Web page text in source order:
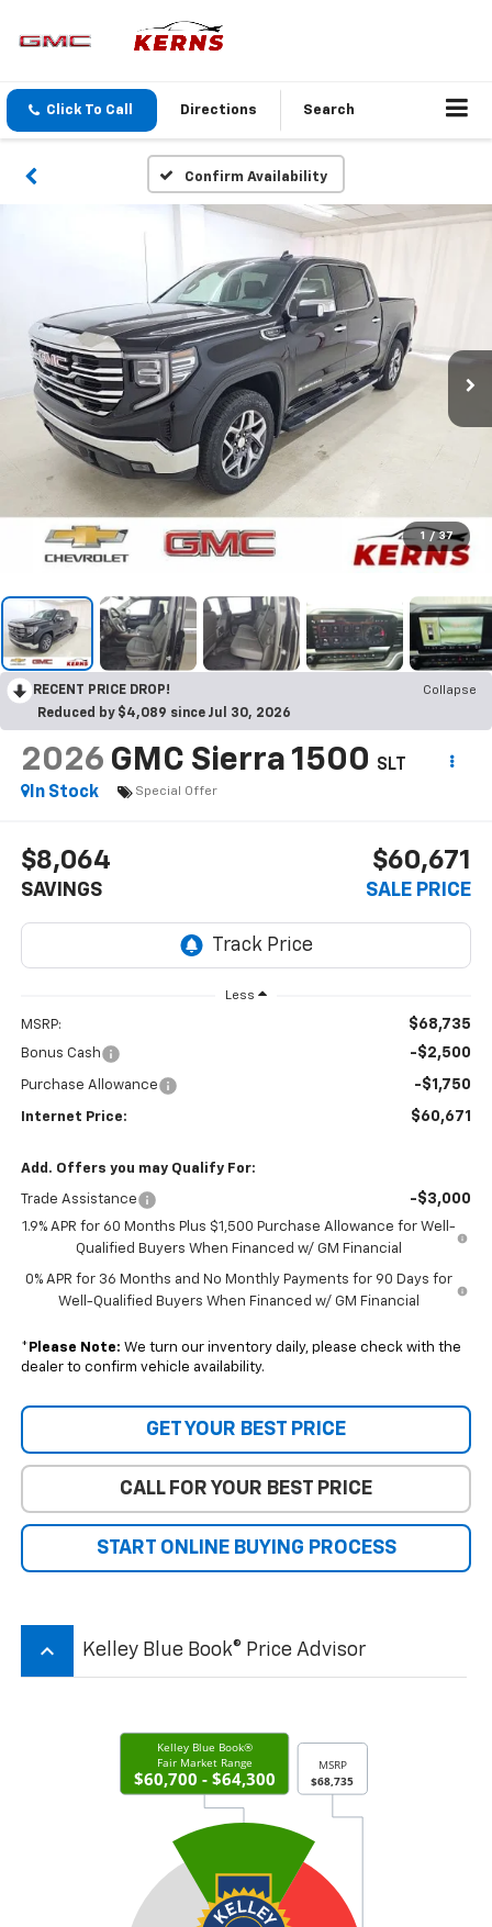
Click To Call Directions Search
Confirm Availability
1 / 37
RECENT PRICE DROP!
Collapse
Reduced by $4,089 since Jul 30, 2026
2026 GMC Sierra 1500 SLT
In Stock
Special Offer
$8,064
SAVINGS
$60,671
SALE PRICE
Less
MSRP: $68,735
Bonus Cash -$2,500
Purchase Allowance -$1,750
Internet Price: $60,671
Add. Offers you may Qualify For:
Trade Assistance -$3,000
1.9% APR for 60 Months Plus $1,500 Purchase Allowance for Well-
Qualified Buyers When Financed w/ GM Financial
0% APR for 36 Months and No Monthly Payments for 90 Days for
Well-Qualified Buyers When Financed w/ GM Financial
* Please Note: We turn our inventory daily, please check with the
dealer to confirm vehicle availability.
GET YOUR BEST PRICE
CALL FOR YOUR BEST PRICE
START ONLINE BUYING PROCESS
keyboard_arrow_up Kelley Blue Book® Price Advisor